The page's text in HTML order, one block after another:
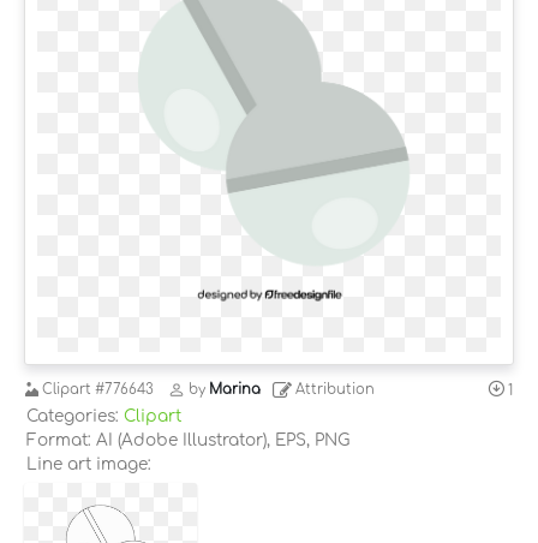
Clipart #776643 by Marina Attribution 1
Categories: Clipart
Format: AI (Adobe Illustrator), EPS, PNG
Line art image: